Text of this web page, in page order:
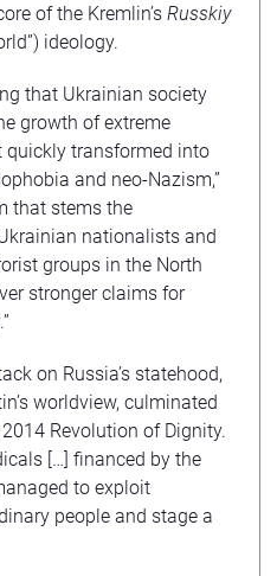
of the Kremlin’s Russkiy
ideology.
that Ukrainian society
growth of extreme
transformed into
and neo-Nazism,”
that stems the
nationalists and
groups in the North
stronger claims for
on Russia’s statehood,
worldview, culminated
2014 Revolution of Dignity.
[…] financed by the
to exploit
people and stage a